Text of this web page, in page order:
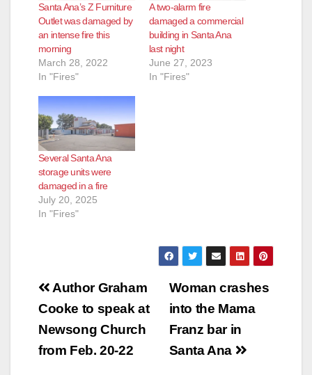
Santa Ana’s Z Furniture
Outlet was damaged by
an intense fire this
morning
March 28, 2022
In "Fires"
A two-alarm fire
damaged a commercial
building in Santa Ana
last night
June 27, 2023
In "Fires"
Several Santa Ana
storage units were
damaged in a fire
July 20, 2025
In "Fires"
Post
navigation
Woman crashes
into the Mama
Franz bar in
Santa Ana
Author Graham
Cooke to speak at
Newsong Church
from Feb. 20-22